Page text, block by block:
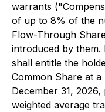
warrants
of up to 8% of the
Flow-Through
introduced by them.
shall entitle the
Common Share at
December 31,
weighted average